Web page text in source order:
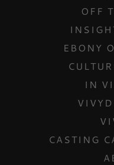
OFF
EBONY
IN
CASTING